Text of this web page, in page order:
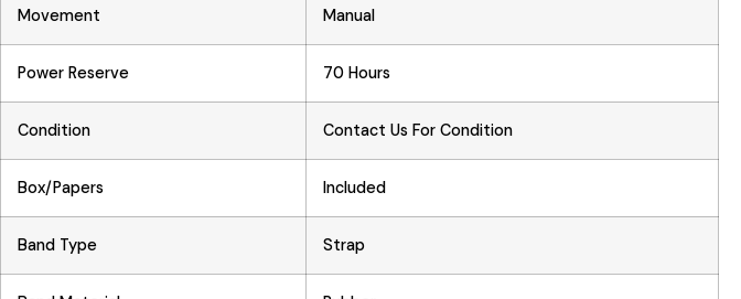
Movement Manual
Power Reserve 70 Hours
Condition Contact Us For Condition
Box/Papers Included
Band Type Strap